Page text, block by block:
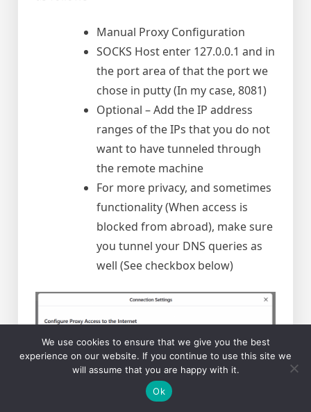
Manual Proxy Configuration
SOCKS Host enter 127.0.0.1 and in
the port area of that the port we
chose in putty (In my case, 8081)
Optional – Add the IP address
ranges of the IPs that you do not
want to have tunneled through
the remote machine
For more privacy, and sometimes
functionality (When access is
blocked from abroad), make sure
you tunnel your DNS queries as
well (See checkbox below)
We use cookies to ensure that we give you the best
experience on our website. If you continue to use this site we
will assume that you are happy with it.
Ok